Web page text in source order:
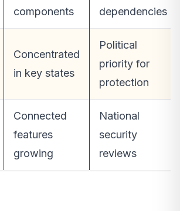
components
dependencies
Concentrated
in key states
Political
priority for
protection
Connected
features
growing
National
security
reviews